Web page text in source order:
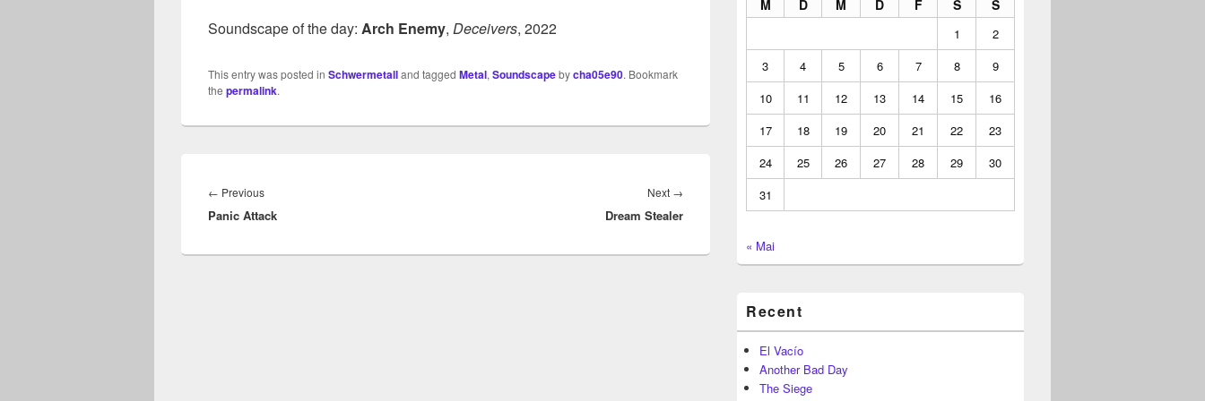
Soundscape of the day: Arch Enemy, Deceivers, 2022
This entry was posted in Schwermetalland tagged Metal, Soundscapebycha05e90. Bookmark
the permalink.
← PreviousPrevious
post:
Panic Attack
Next →
post:
Dream Stealer
M D M D F S S
1
2
3
4 5 6 7 8
9
10
11 12 13 14 15
16
17
18 19 20 21 22
23
24
25 26 27 28 29
30
31
« Mai
Recent
El Vacío
Another Bad Day
The Siege